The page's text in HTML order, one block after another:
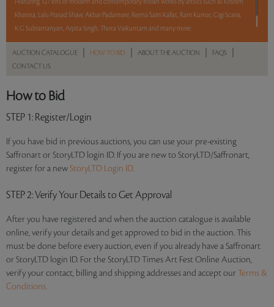
Featuring 127 lots of modern and contemporary Indian works by artists such as Krishen
Khanna, Lalu Prasad Shaw, Akbar Padamsee, Reena Saini Kallat, Ram Kumar, Gigi Scaria,
K G Subramanyan, Arpita Singh, Thota Vaikuntam and many more.
Sales touched a total of Rs 1,52,89,586(US $221,588)Read more..
AUCTION CATALOGUE HOW TO BID ABOUT THE AUCTION FAQS
CONTACT US
How to Bid
STEP 1: Register/Login
If you have bid in previous auctions, you can use your pre-existing
Saffronart or StoryLTD login ID. If you are new to StoryLTD/Saffronart,
register for a newStoryLTD Login ID.
STEP 2: Verify Your Details to Get Approval
After you have registered and when the auction catalogue is available
online, verify your details and get approved to bid in the auction. This
must be done before every auction, even if you already have a Saffronart
or StoryLTD login ID. For the StoryLTD Times Art Fest Online Auction,
verify your contact, billing and shipping addresses and accept our Terms &
Conditions.